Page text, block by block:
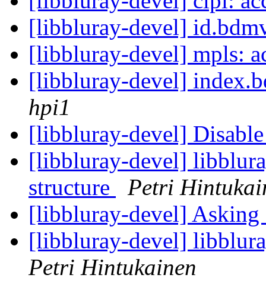
[libbluray-devel]
[libbluray-devel] mpls:
[libbluray-devel]
hpi1
[libbluray-devel]
[libbluray-devel]
structure
Petri
[libbluray-devel]
[libbluray-devel]
Petri Hintukainen